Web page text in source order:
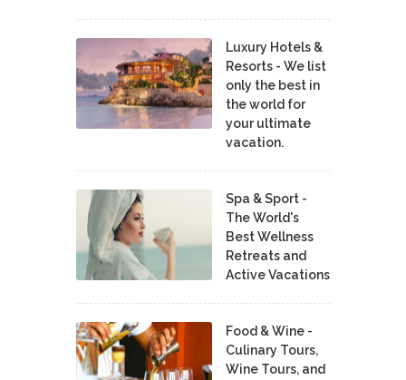
Luxury Hotels &
Resorts - We list
only the best in
the world for
your ultimate
vacation.
Spa & Sport -
The World's
Best Wellness
Retreats and
Active Vacations
Food & Wine -
Culinary Tours,
Wine Tours, and